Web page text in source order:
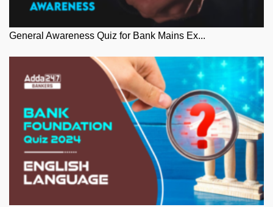
General Awareness Quiz for Bank Mains Ex...